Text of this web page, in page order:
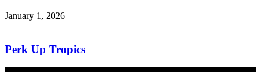
January 1, 2026
Perk Up Tropics